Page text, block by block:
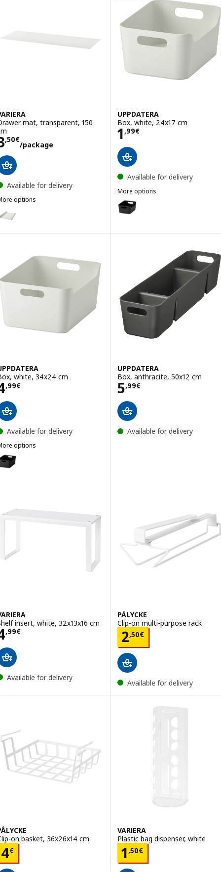
mat, transparent, 150
,50€
/package
3,50€/package
Available for delivery
options
VARIERA, Drawer mat, white, 150 cm
UPPDATERA
Box, white, 24x17 cm
1,99€
Price 1,99€
Available for delivery
More options
UPPDATERA
Option: UPPDATERA, Box,
white, 34x24 cm
,99€ 4,99€
Available for delivery
options
UPPDATERA, Box, anthracite, 34x24 cm
UPPDATERA
Box, anthracite, 50x12 cm
5,99€
Price 5,99€
Available for delivery
insert, white, 32x13x16 cm
,99€ 4,99€
Available for delivery
PÅLYCKE
Clip-on multi-purpose rack
2,50€
Price 2,50€
Available for delivery
on basket, 36x26x14 cm
4€ 4€
VARIERA
Plastic bag dispenser, white
1,50€
Price 1,50€